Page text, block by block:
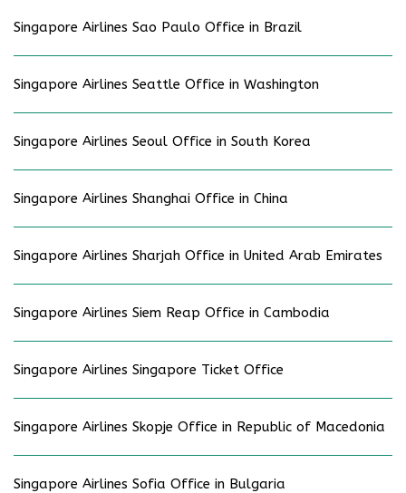
Singapore Airlines Sao Paulo Office in Brazil
Singapore Airlines Seattle Office in Washington
Singapore Airlines Seoul Office in South Korea
Singapore Airlines Shanghai Office in China
Singapore Airlines Sharjah Office in United Arab Emirates
Singapore Airlines Siem Reap Office in Cambodia
Singapore Airlines Singapore Ticket Office
Singapore Airlines Skopje Office in Republic of Macedonia
Singapore Airlines Sofia Office in Bulgaria